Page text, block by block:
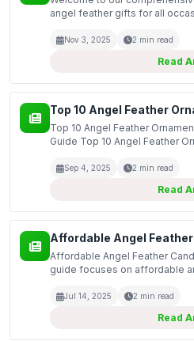
angel feather gifts for all
particularly those featuring
Nov 3, 2025 2 min read
Read
Top 10 Angel Feather
Top 10 Angel Feather
Guide Top 10 Angel Feather
touch to our Christmas
Sep 4, 2025 2 min read
Read
Affordable Angel
Affordable Angel Feather
guide focuses on affordable
experience. These candles
Jul 14, 2025 2 min read
Read